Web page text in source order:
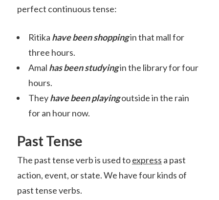
perfect continuous tense:
Ritika have been shoppingin that mall for
three hours.
Amal has been studyingin the library for four
hours.
Theyhave been playingoutside in the rain
for an hour now.
Past Tense
The past tense verb is used toexpress a past
action, event, or state. We have four kinds of
past tense verbs.